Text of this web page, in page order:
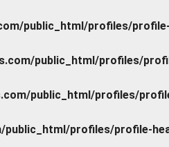
public_html/profiles/
public_html/profiles/
public_html/profiles/
profiles/profile-